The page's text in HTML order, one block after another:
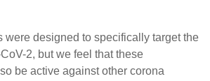
were designed to specifically target the
2, but we feel that these
be active against other corona